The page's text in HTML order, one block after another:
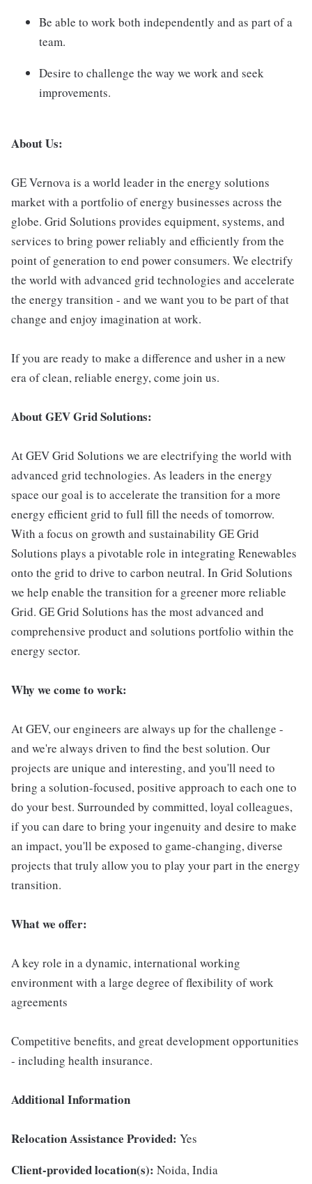
Be able to work both independently and as part of a
team.
Desire to challenge the way we work and seek
improvements.
About Us:
GE Vernova is a world leader in the energy solutions
market with a portfolio of energy businesses across the
globe. Grid Solutions provides equipment, systems, and
services to bring power reliably and efficiently from the
point of generation to end power consumers. We electrify
the world with advanced grid technologies and accelerate
the energy transition - and we want you to be part of that
change and enjoy imagination at work.
If you are ready to make a difference and usher in a new
era of clean, reliable energy, come join us.
About GEV Grid Solutions:
At GEV Grid Solutions we are electrifying the world with
advanced grid technologies. As leaders in the energy
space our goal is to accelerate the transition for a more
energy efficient grid to full fill the needs of tomorrow.
With a focus on growth and sustainability GE Grid
Solutions plays a pivotable role in integrating Renewables
onto the grid to drive to carbon neutral. In Grid Solutions
we help enable the transition for a greener more reliable
Grid. GE Grid Solutions has the most advanced and
comprehensive product and solutions portfolio within the
energy sector.
Why we come to work:
At GEV, our engineers are always up for the challenge -
and we're always driven to find the best solution. Our
projects are unique and interesting, and you'll need to
bring a solution-focused, positive approach to each one to
do your best. Surrounded by committed, loyal colleagues,
if you can dare to bring your ingenuity and desire to make
an impact, you'll be exposed to game-changing, diverse
projects that truly allow you to play your part in the energy
transition.
What we offer:
A key role in a dynamic, international working
environment with a large degree of flexibility of work
agreements
Competitive benefits, and great development opportunities
- including health insurance.
Additional Information
Relocation Assistance Provided: Yes
Client-provided location(s): Noida, India